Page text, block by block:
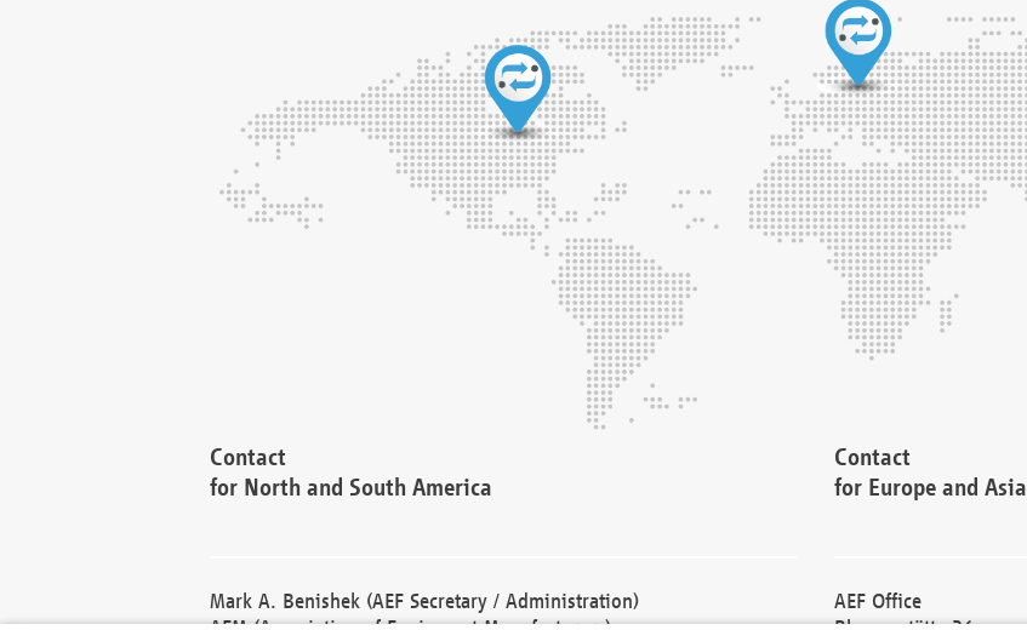
Contact
for North and South America
Mark A. Benishek (AEF Secretary / Administration)
Contact
for Europe and Asia
AEF Office